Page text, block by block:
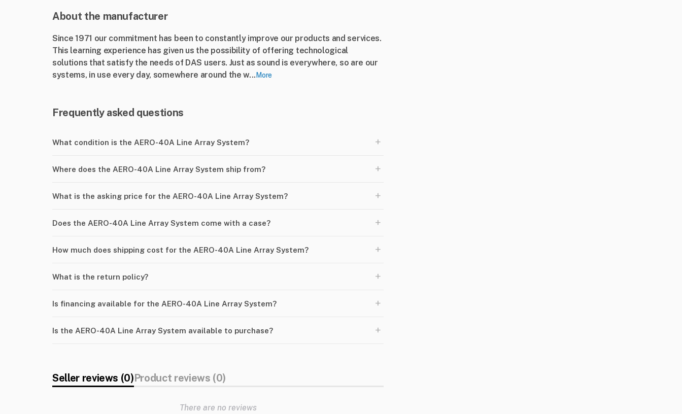
About the manufacturer
Since 1971 our commitment has been to constantly improve our products and services.
This learning experience has given us the possibility of offering technological
solutions that satisfy the needs of DAS users. Just as sound is everywhere, so are our
systems, in use every day, somewhere around the w... More
Frequently asked questions
What condition is the AERO-40A Line Array System? +
Where does the AERO-40A Line Array System ship from? +
What is the asking price for the AERO-40A Line Array System? +
Does the AERO-40A Line Array System come with a case? +
How much does shipping cost for the AERO-40A Line Array System? +
What is the return policy? +
Is financing available for the AERO-40A Line Array System? +
Is the AERO-40A Line Array System available to purchase? +
Seller reviews (0)Product reviews (0)
There are no reviews